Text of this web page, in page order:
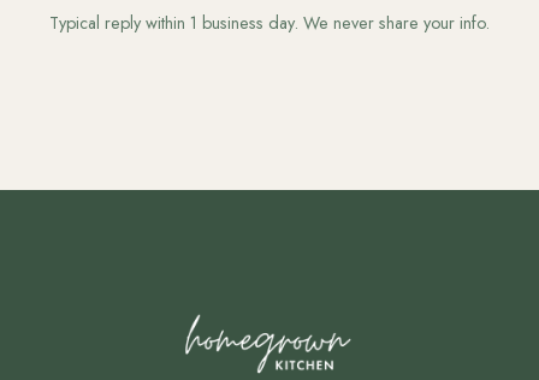
Typical reply within 1 business day. We never share your info.